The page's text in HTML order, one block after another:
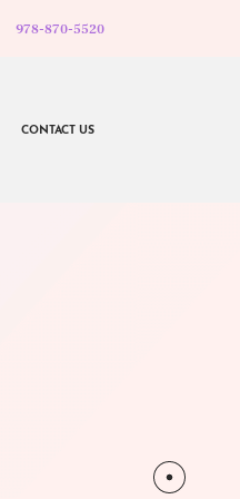
978-870-5520
CONTACT US